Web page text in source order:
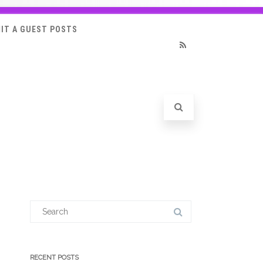
A GUEST POSTS
RECENT POSTS